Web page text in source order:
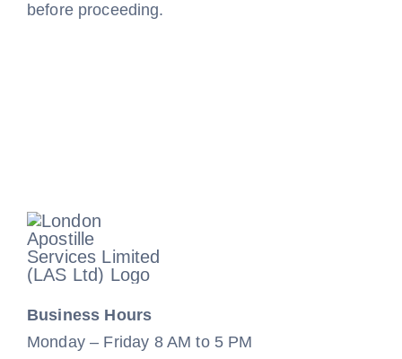
before proceeding.
Business Hours
Monday – Friday 8 AM to 5 PM